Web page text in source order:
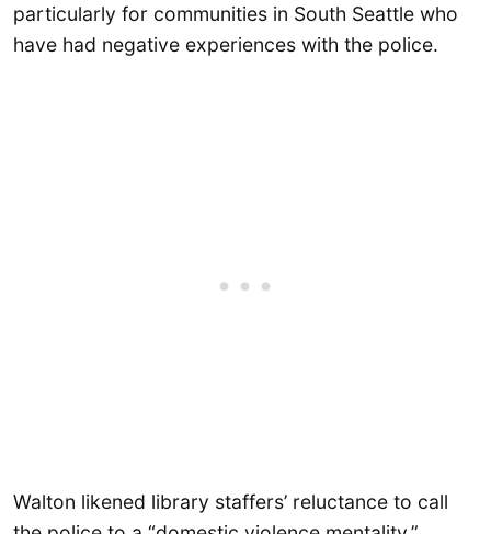
particularly for communities in South Seattle who
have had negative experiences with the police.
Walton likened library staffers’ reluctance to call